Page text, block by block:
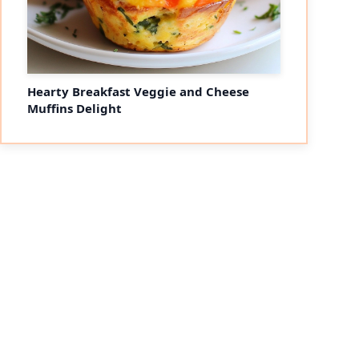
Hearty Breakfast Veggie and Cheese
Muffins Delight